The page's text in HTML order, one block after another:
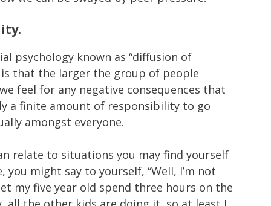
psychology known as “diffusion of
that the larger the group of people
feel for any negative consequences that
a finite amount of responsibility to go
amongst everyone.
relate to situations you may find yourself
might say to yourself, “Well, I’m not
my five year old spend three hours on the